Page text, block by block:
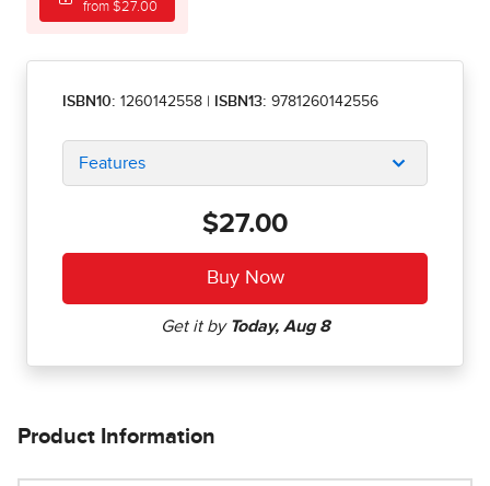
from $27.00
ISBN10: 1260142558 ISBN13: 9781260142556
Features
$27.00
Product Information